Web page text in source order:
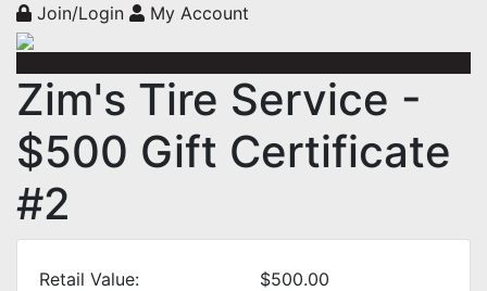
Join/Login My Account
Zim's Tire Service -
$500 Gift Certificate
#2
Retail Value:
$500.00